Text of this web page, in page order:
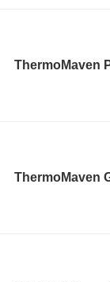
ThermoMaven
ThermoMaven